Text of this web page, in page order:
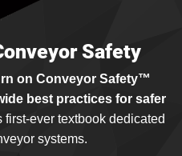
Safety
on Conveyor Safety™
best practices for safer
first-ever textbook dedicated
systems.